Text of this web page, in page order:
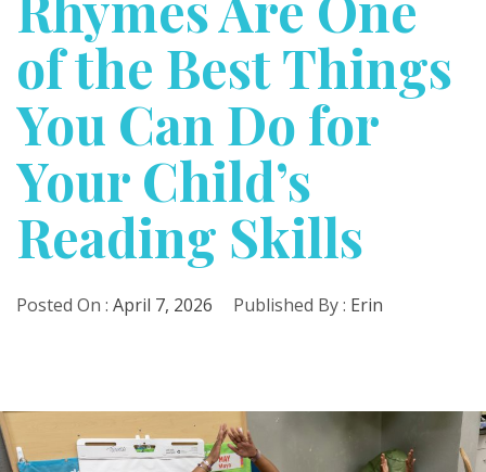
of the Best Things
You Can Do for
Your Child’s
Reading Skills
Posted On : April 7, 2026 Published By : Erin